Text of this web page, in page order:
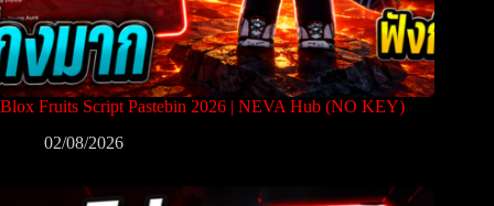
Blox Fruits Script Pastebin 2026 | NEVA Hub (NO KEY)
02/08/2026